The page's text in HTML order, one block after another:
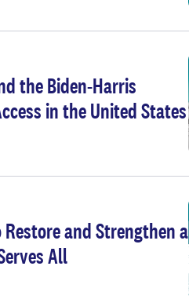
the Biden-Harris
in the United States
and Strengthen a
All